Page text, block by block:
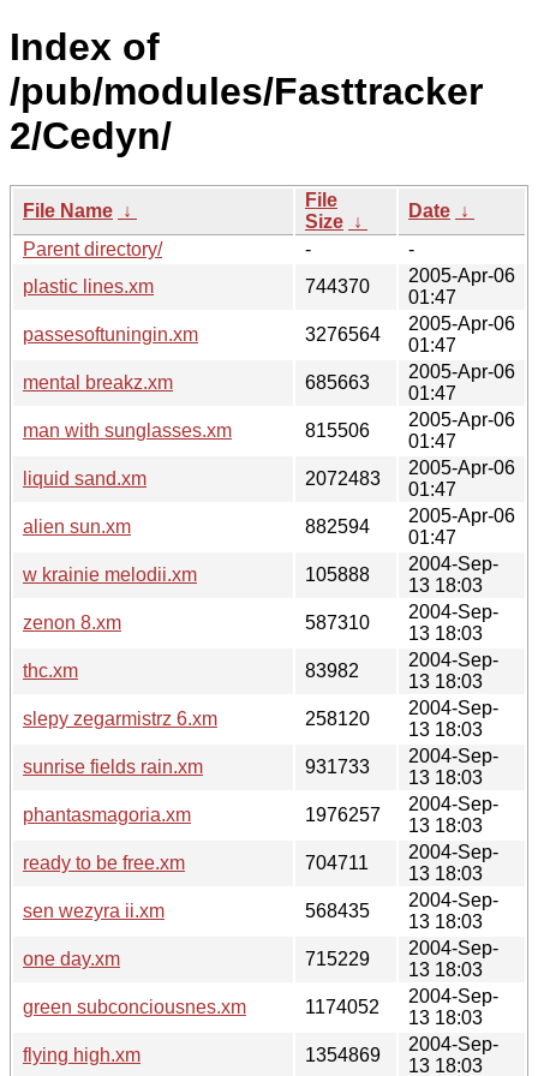
Index of
/pub/modules/Fasttracker
2/Cedyn/
File Name ↓
File
Size ↓
Date ↓
Parent directory/
-
-
plastic lines.xm
744370
2005-Apr-06
01:47
passesoftuningin.xm
3276564
2005-Apr-06
01:47
mental breakz.xm
685663
2005-Apr-06
01:47
man with sunglasses.xm
815506
2005-Apr-06
01:47
liquid sand.xm
2072483
2005-Apr-06
01:47
alien sun.xm
882594
2005-Apr-06
01:47
w krainie melodii.xm
105888
2004-Sep-
13 18:03
zenon 8.xm
587310
2004-Sep-
13 18:03
thc.xm
83982
2004-Sep-
13 18:03
slepy zegarmistrz 6.xm
258120
2004-Sep-
13 18:03
sunrise fields rain.xm
931733
2004-Sep-
13 18:03
phantasmagoria.xm
1976257
2004-Sep-
13 18:03
ready to be free.xm
704711
2004-Sep-
13 18:03
sen wezyra ii.xm
568435
2004-Sep-
13 18:03
one day.xm
715229
2004-Sep-
13 18:03
green subconciousnes.xm
1174052
2004-Sep-
13 18:03
flying high.xm
1354869
2004-Sep-
13 18:03